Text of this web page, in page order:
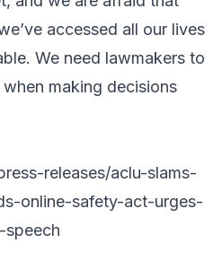
accessed all our lives
We need lawmakers to
making decisions
releases/aclu-slams-
online-safety-act-urges-